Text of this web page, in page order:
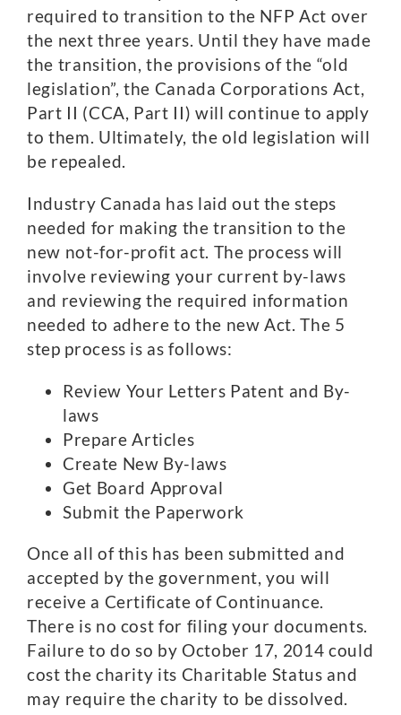
required to transition to the NFP Act over
the next three years. Until they have made
the transition, the provisions of the “old
legislation”, the Canada Corporations Act,
Part II (CCA, Part II) will continue to apply
to them. Ultimately, the old legislation will
be repealed.
Industry Canada has laid out the steps
needed for making the transition to the
new not-for-profit act. The process will
involve reviewing your current by-laws
and reviewing the required information
needed to adhere to the new Act. The 5
step process is as follows:
Review Your Letters Patent and By-
laws
Prepare Articles
Create New By-laws
Get Board Approval
Submit the Paperwork
Once all of this has been submitted and
accepted by the government, you will
receive a Certificate of Continuance.
There is no cost for filing your documents.
Failure to do so by October 17, 2014 could
cost the charity its Charitable Status and
may require the charity to be dissolved.